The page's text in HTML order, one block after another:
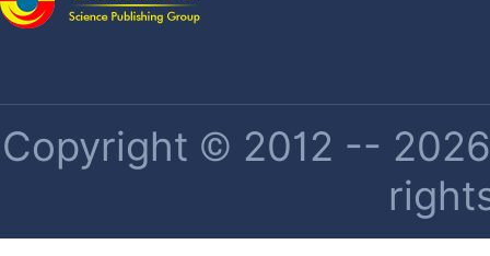
Copyright © 2012 --